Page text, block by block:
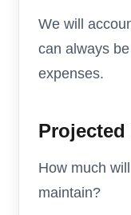
We will
can always
expenses.
Projected
How much
maintain?